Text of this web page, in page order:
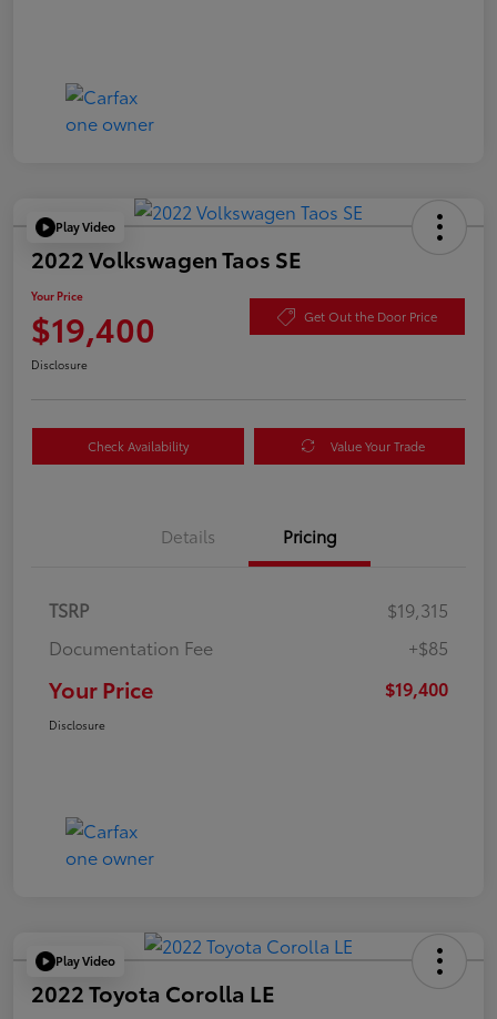
Play Video
2022 Volkswagen Taos SE
Your Price
$19,400 Get Out the Door Price
Disclosure
Check Availability Value Your Trade
Details Pricing
TSRP
$19,315
Documentation Fee
+$85
Your Price $19,400
Disclosure
Play Video
2022 Toyota Corolla LE